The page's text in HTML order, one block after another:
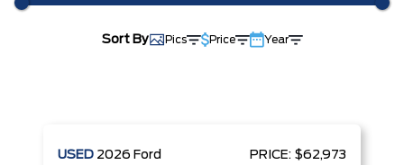
Sort By Pics Price Year
USED 2026 Ford PRICE: $62,973